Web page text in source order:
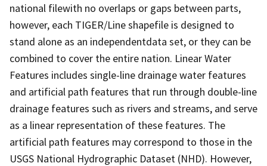
national filewith no overlaps or gaps between parts,
however, each TIGER/Line shapefile is designed to
stand alone as an independentdata set, or they can be
combined to cover the entire nation. Linear Water
Features includes single-line drainage water features
and artificial path features that run through double-line
drainage features such as rivers and streams, and serve
as a linear representation of these features. The
artificial path features may correspond to those in the
USGS National Hydrographic Dataset (NHD). However,